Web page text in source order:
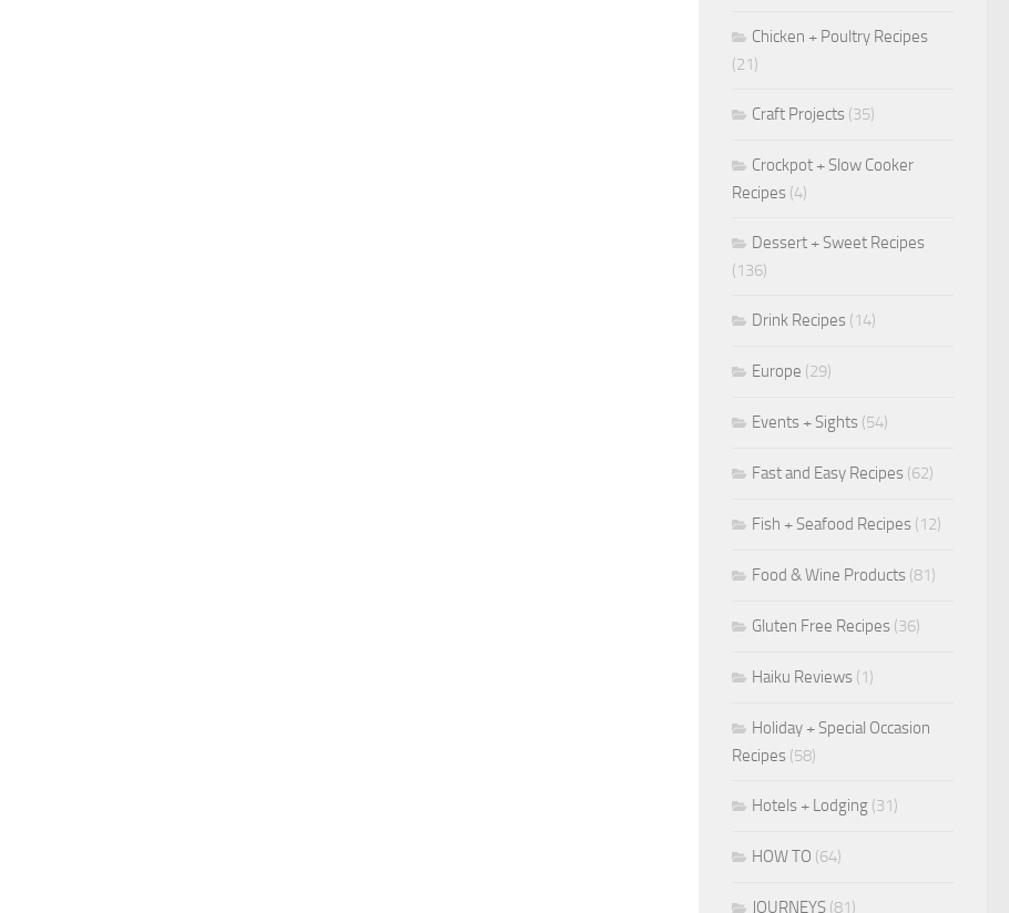
Chicken + Poultry Recipes
(21)
Craft Projects (35)
Crockpot + Slow Cooker
Recipes (4)
Dessert + Sweet Recipes
(136)
Drink Recipes (14)
Europe (29)
Events + Sights (54)
Fast and Easy Recipes (62)
Fish + Seafood Recipes (12)
Food & Wine Products (81)
Gluten Free Recipes (36)
Haiku Reviews (1)
Holiday + Special Occasion
Recipes (58)
Hotels + Lodging (31)
HOW TO (64)
JOURNEYS (81)